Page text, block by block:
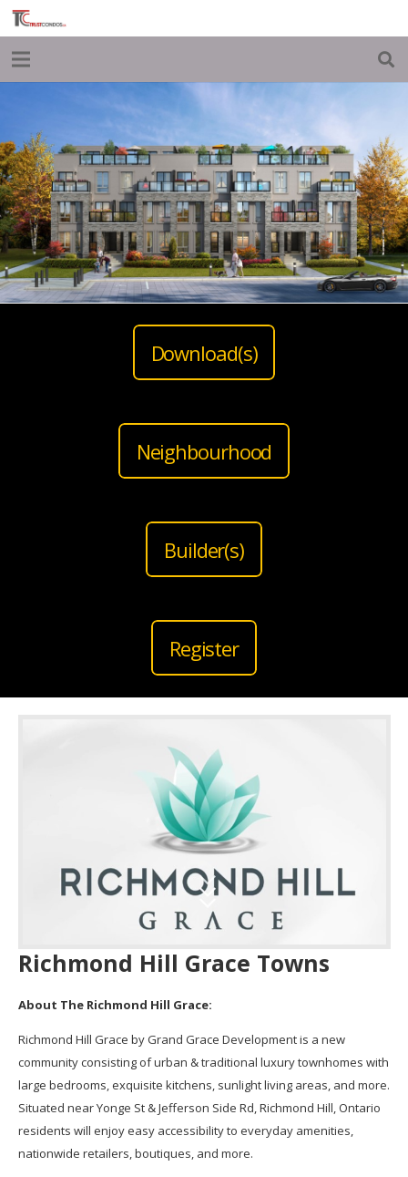
Download(s)
Neighbourhood
Builder(s)
Register
Richmond Hill Grace Towns
About The Richmond Hill Grace:
Richmond Hill Grace by Grand Grace Development is a new
community consisting of urban & traditional luxury townhomes with
large bedrooms, exquisite kitchens, sunlight living areas, and more.
Situated near Yonge St & Jefferson Side Rd, Richmond Hill, Ontario
residents will enjoy easy accessibility to everyday amenities,
nationwide retailers, boutiques, and more.